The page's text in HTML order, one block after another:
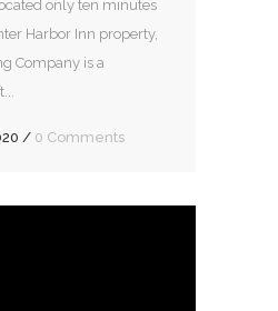
only ten minutes
Harbor Inn property,
Company is a
/ 0 Comments